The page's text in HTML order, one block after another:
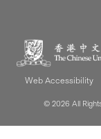
Web Accessibility
© 2026 All